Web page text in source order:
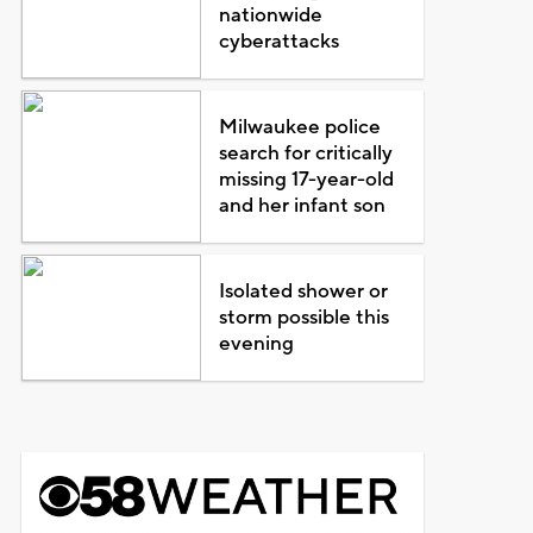
nationwide
cyberattacks
Milwaukee police
search for critically
missing 17-year-old
and her infant son
Isolated shower or
storm possible this
evening